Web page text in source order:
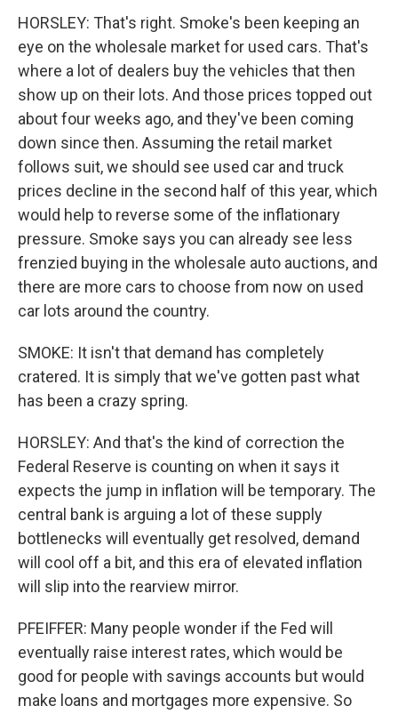
HORSLEY: That's right. Smoke's been keeping an
eye on the wholesale market for used cars. That's
where a lot of dealers buy the vehicles that then
show up on their lots. And those prices topped out
about four weeks ago, and they've been coming
down since then. Assuming the retail market
follows suit, we should see used car and truck
prices decline in the second half of this year, which
would help to reverse some of the inflationary
pressure. Smoke says you can already see less
frenzied buying in the wholesale auto auctions, and
there are more cars to choose from now on used
car lots around the country.
SMOKE: It isn't that demand has completely
cratered. It is simply that we've gotten past what
has been a crazy spring.
HORSLEY: And that's the kind of correction the
Federal Reserve is counting on when it says it
expects the jump in inflation will be temporary. The
central bank is arguing a lot of these supply
bottlenecks will eventually get resolved, demand
will cool off a bit, and this era of elevated inflation
will slip into the rearview mirror.
PFEIFFER: Many people wonder if the Fed will
eventually raise interest rates, which would be
good for people with savings accounts but would
make loans and mortgages more expensive. So